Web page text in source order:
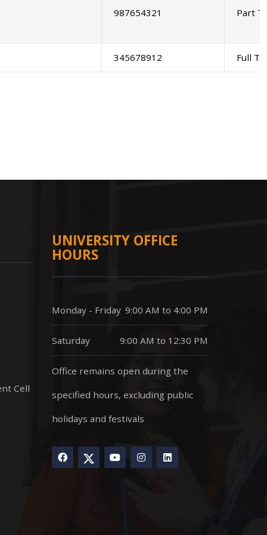
987654321 Part
345678912 Full
Cell
UNIVERSITY OFFICE
HOURS
Monday - Friday 9:00 AM to 4:00 PM
Saturday 9:00 AM to 12:30 PM
Office remains open during the
specified hours, excluding public
holidays and festivals